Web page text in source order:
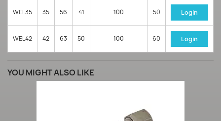
WEL35 35 56 41 100 50 Login
WEL42 42 63 50 100 60 Login
YOU MIGHT ALSO LIKE